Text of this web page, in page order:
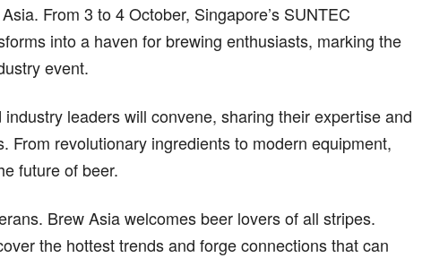
From 3 to 4 October, Singapore’s SUNTEC
into a haven for brewing enthusiasts, marking the
event.
leaders will convene, sharing their expertise and
From revolutionary ingredients to modern equipment,
future of beer.
Brew Asia welcomes beer lovers of all stripes.
the hottest trends and forge connections that can